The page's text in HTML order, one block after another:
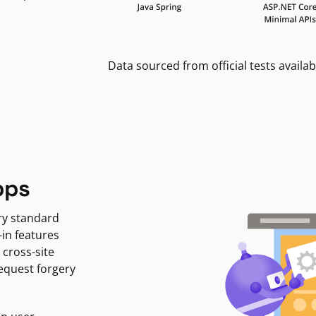
Data sourced from official tests
standard
features
site
forgery